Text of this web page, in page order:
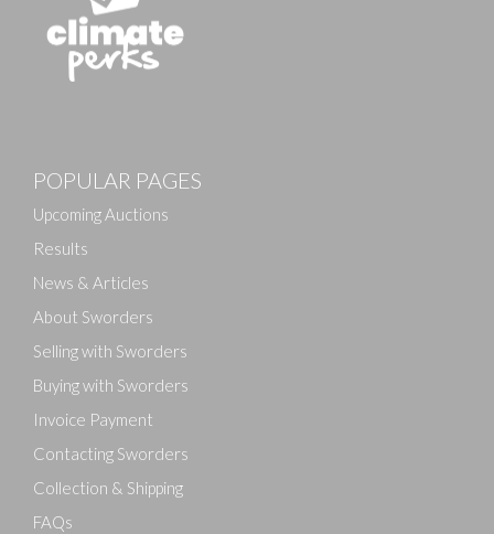
Drag and drop .jpg images here to upload, or click
POPULAR PAGES
Upcoming Auctions
Results
News & Articles
About Sworders
Selling with Sworders
Buying with Sworders
Invoice Payment
Contacting Sworders
Collection & Shipping
FAQs